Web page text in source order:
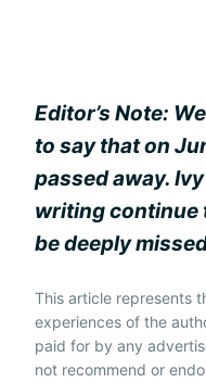
Editor’s Note:
to say that on
passed away.
writing continue
be deeply
This article represents
experiences of the
paid for by any
not recommend or